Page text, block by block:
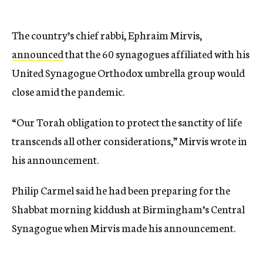
The country’s chief rabbi, Ephraim Mirvis,
announcedthat the 60 synagogues affiliated with his
United Synagogue Orthodox umbrella group would
close amid the pandemic.
“Our Torah obligation to protect the sanctity of life
transcends all other considerations,” Mirvis wrote in
his announcement.
Philip Carmel said he had been preparing for the
Shabbat morning kiddush at Birmingham’s Central
Synagogue when Mirvis made his announcement.